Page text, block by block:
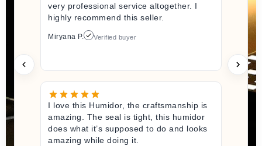
very professional service altogether. I
highly recommend this seller.
Miryana P. Verified buyer
I love this Humidor, the craftsmanship is
amazing. The seal is tight, this humidor
does what it’s supposed to do and looks
amazing while doing it.